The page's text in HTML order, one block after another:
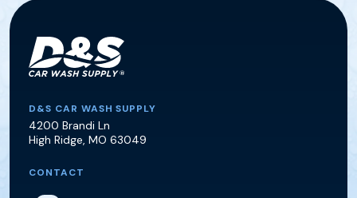
D&S Car Wash Supply
D&S CAR WASH SUPPLY
4200 Brandi Ln
High Ridge, MO 63049
CONTACT